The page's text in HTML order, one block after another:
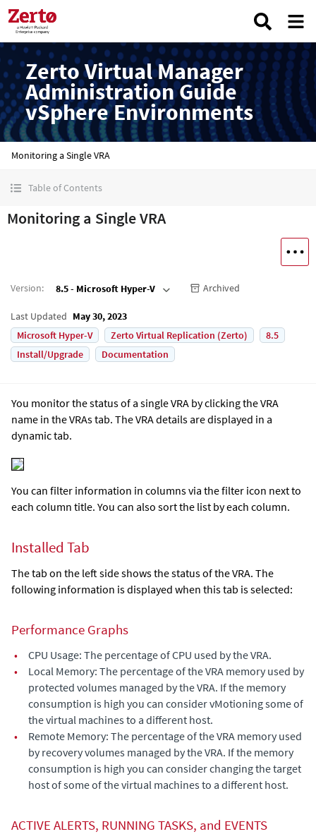
Zerto Virtual Manager
Administration Guide
vSphere Environments
Monitoring a Single VRA
Table of Contents
Monitoring a Single VRA
Version: 8.5 - Microsoft Hyper-V Archived
Last Updated May 30, 2023
Microsoft Hyper-V
Zerto Virtual Replication (Zerto)
8.5
Install/Upgrade
Documentation
You monitor the status of a single VRA by clicking the VRA
name in the VRAs tab. The VRA details are displayed in a
dynamic tab.
You can filter information in columns via the filter icon next to
each column title. You can also sort the list by each column.
Installed Tab
The tab on the left side shows the status of the VRA. The
following information is displayed when this tab is selected:
Performance Graphs
•
CPU Usage: The percentage of CPU used by the VRA.
•
Local Memory: The percentage of the VRA memory used by
protected volumes managed by the VRA. If the memory
consumption is high you can consider vMotioning some of
the virtual machines to a different host.
•
Remote Memory: The percentage of the VRA memory used
by recovery volumes managed by the VRA. If the memory
consumption is high you can consider changing the target
host of some of the virtual machines to a different host.
ACTIVE ALERTS, RUNNING TASKS, and EVENTS